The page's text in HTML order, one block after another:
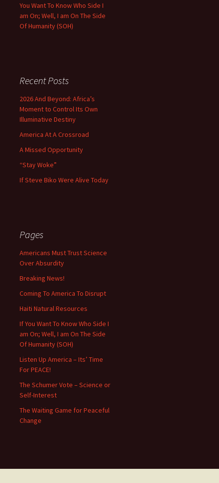
You Want To Know Who Side I
am On; Well, I am On The Side
Of Humanity (SOH)
Recent Posts
2026 And Beyond: Africa’s
Moment to Control Its Own
Illuminative Destiny
America At A Crossroad
A Missed Opportunity
“Stay Woke”
If Steve Biko Were Alive Today
Pages
Americans Must Trust Science
Over Absurdity
Breaking News!
Coming To America To Disrupt
Haiti Natural Resources
If You Want To Know Who Side I
am On; Well, I am On The Side
Of Humanity (SOH)
Listen Up America – Its’ Time
For PEACE!
The Schumer Vote – Science or
Self-Interest
The Waiting Game for Peaceful
Change